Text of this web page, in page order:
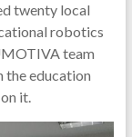
twenty local
robotics
team
the education
it.